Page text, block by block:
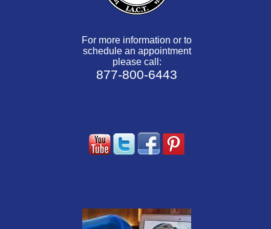
For more information or to
schedule an appointment
please call:
877-800-6443